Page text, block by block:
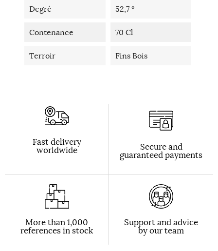
Degré 52,7 °
Contenance 70 Cl
Terroir Fins Bois
Fast delivery
worldwide Secure and
guaranteed payments
More than 1,000
references in stock
Support and advice
by our team